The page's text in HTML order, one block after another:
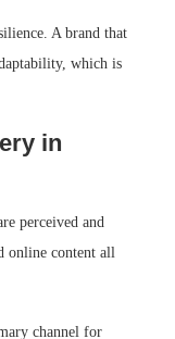
A brand that
which is
in
perceived and
online content all
channel for